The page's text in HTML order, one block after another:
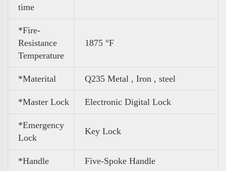
time
*Fire-
Resistance
Temperature
1875 °F
*Materital Q235 Metal , Iron , steel
*Master Lock Electronic Digital Lock
*Emergency
Lock
Key Lock
*Handle Five-Spoke Handle